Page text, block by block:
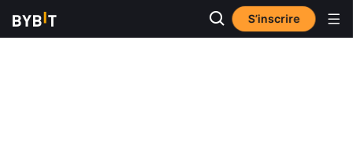
S’inscrire